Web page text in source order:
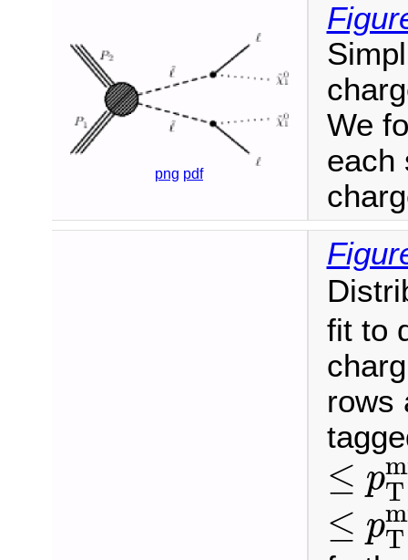
png pdf
We
each
fit to
rows
≤ pT
≤pT
≤ pT
≤pT